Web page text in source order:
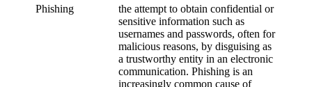
Phishing
the attempt to obtain confidential or
sensitive information such as
usernames and passwords, often for
malicious reasons, by disguising as
a trustworthy entity in an electronic
communication. Phishing is an
increasingly common cause of